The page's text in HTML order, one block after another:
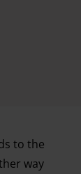
to the
way